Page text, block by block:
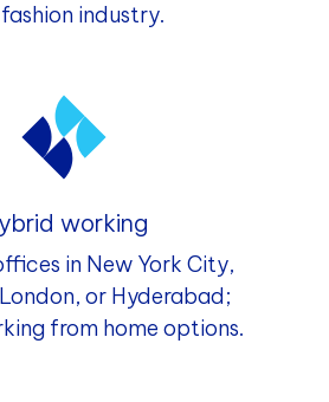
industry.
working
in New York City,
or Hyderabad;
from home options.